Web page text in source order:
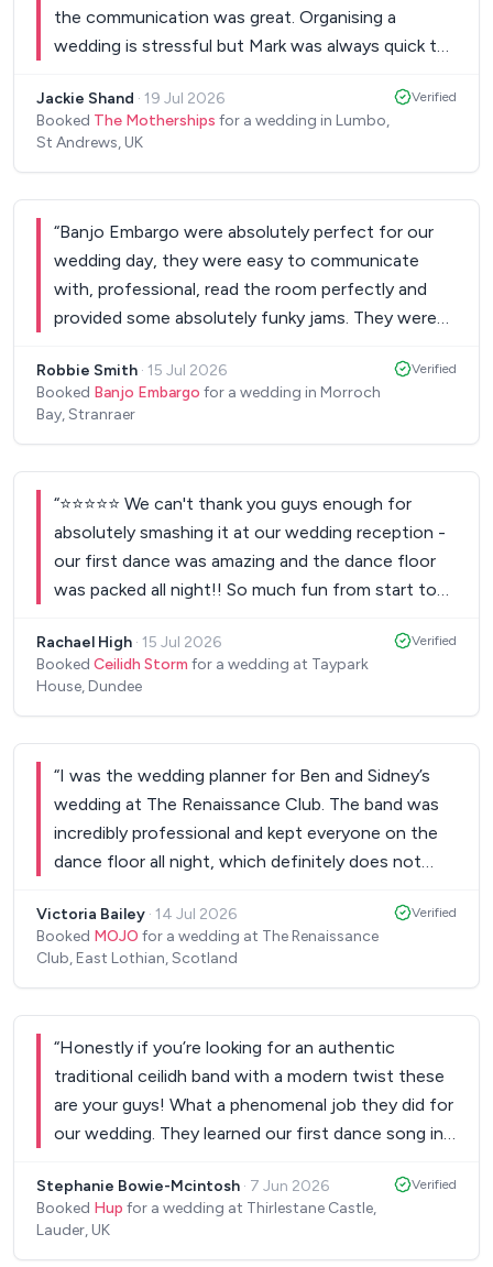
the communication was great. Organising a
wedding is stressful but Mark was always quick to
bang, and it didn’t stop! The floor was never
empty all evening!! Within 10 minutes they had all
our good friends to take the mic and perform a
song! We’ve had dozens of comments from our
guests saying they are the best wedding band
they’ve heard! And we absolutely 100% agree!
Would recommend them to anyone! Best wedding
band in Scotland!!! ”
Jackie Shand · 19 Jul 2026
Booked The Motherships for a wedding in Lumbo,
St Andrews, UK
Verified
“Banjo Embargo were absolutely perfect for our
wedding day, they were easy to communicate
with, professional, read the room perfectly and
provided some absolutely funky jams. They were
highly highly recommend booking these guys for
any event! ”
Robbie Smith · 15 Jul 2026
Booked Banjo Embargo for a wedding in Morroch
Bay, Stranraer
Verified
“⭐⭐⭐⭐⭐ We can't thank you guys enough for
absolutely smashing it at our wedding reception -
our first dance was amazing and the dance floor
was packed all night!! So much fun from start to
Rachael High · 15 Jul 2026
Booked Ceilidh Storm for a wedding at Taypark
House, Dundee
Verified
“I was the wedding planner for Ben and Sidney’s
wedding at The Renaissance Club. The band was
incredibly professional and kept everyone on the
dance floor all night, which definitely does not
them to anyone looking for live music options for
their wedding or event. Thank you so much again!!
Victoria Bailey · 14 Jul 2026
Booked MOJO for a wedding at The Renaissance
Club, East Lothian, Scotland
Verified
“Honestly if you’re looking for an authentic
traditional ceilidh band with a modern twist these
are your guys! What a phenomenal job they did for
our wedding. They learned our first dance song in a
brought energy all night long and supported Dave
in preforming his own rendition of Quando. We
Stephanie Bowie-Mcintosh · 7 Jun 2026
Booked Hup for a wedding at Thirlestane Castle,
Lauder, UK
Verified